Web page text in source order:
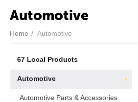
Automotive
Home / Automotive
67 Local Products
Automotive
Automotive Parts & Accessories